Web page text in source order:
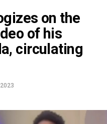
on the
of his
circulating